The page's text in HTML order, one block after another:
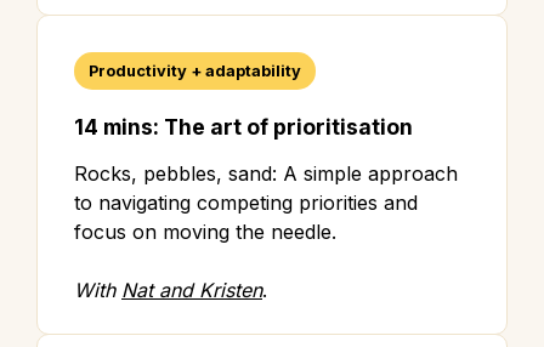
Productivity + adaptability
14 mins: The art of prioritisation
Rocks, pebbles, sand: A simple approach
to navigating competing priorities and
focus on moving the needle.
With Nat and Kristen.